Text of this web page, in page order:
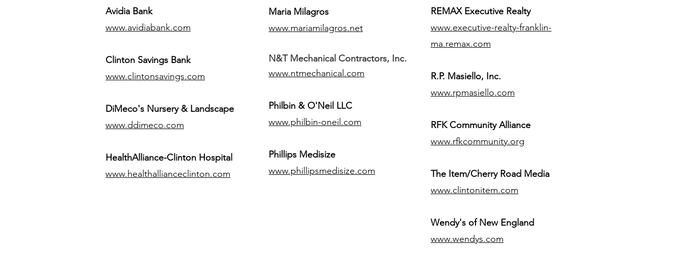
Avidia Bank
www.avidiabank.com
Clinton Savings Bank
www.clintonsavings.com
DiMeco's Nursery & Landscape
www.ddimeco.com
HealthAlliance-Clinton Hospital
www.healthallianceclinton.com
Maria Milagros
www.mariamilagros.net
N&T Mechanical Contractors, Inc.
www.ntmechanical.com
Philbin & O'Neil LLC
www.philbin-oneil.com
​Phillips Medisize
www.phillipsmedisize.com
REMAX Executive Realty
www.executive-realty-franklin-
ma.remax.com
R.P. Masiello, Inc.
www.rpmasiello.com
RFK Community Alliance
www.rfkcommunity.org
The Item/Cherry Road Media
www.clintonitem.com
Wendy's of New England
www.wendys.com